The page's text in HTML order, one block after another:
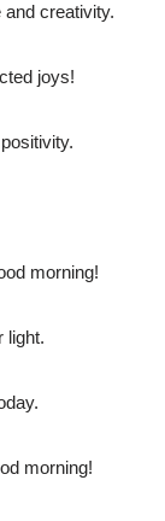
creativity.
joys!
morning!
light.
morning!